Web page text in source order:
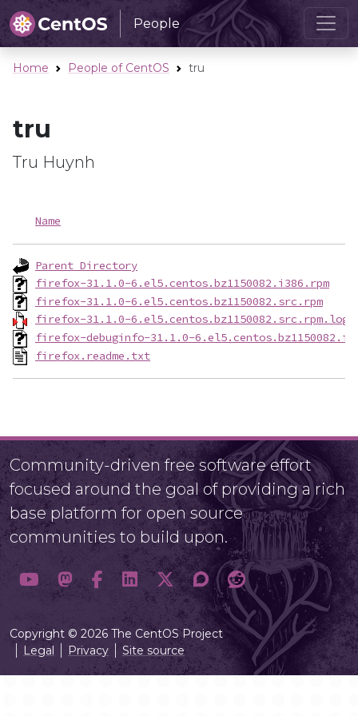
People
Home People of CentOS tru
tru
Tru Huynh
Name
Parent Directory
firefox-31.1.0-6.el5.centos.bz1150082.i386.rpm
firefox-31.1.0-6.el5.centos.bz1150082.src.rpm
firefox-31.1.0-
firefox-debuginfo-31.1.0-
firefox.readme.txt
Community-driven free software effort
focused around the goal of providing a rich
base platform for open source
communities to build upon.
Copyright © 2026 The CentOS Project
Legal
Privacy Site source